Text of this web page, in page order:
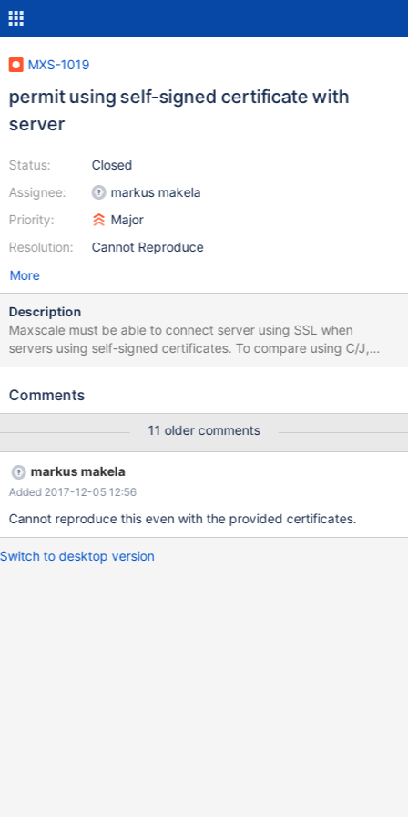
MXS-1019
permit using self-signed certificate with
server
Status:
Assignee:
Priority:
Resolution:
Closed
markus makela
Major
Cannot Reproduce
More
Description
Maxscale must be able to connect server using SSL when
servers using self-signed certificates. To compare using C/J,
There is 2 differents possibilities : option trustServerCertificate
indicate server certificat file
Comments
11 older comments
markus makela
Added 2017-12-05 12:56
Cannot reproduce this even with the provided certificates.
Switch to desktop version